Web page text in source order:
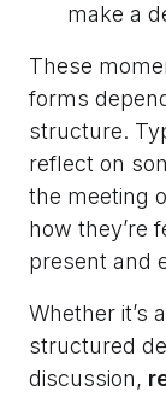
make a
These
forms
structure.
reflect on
the meeting
how they’re
present and
Whether it’s
structured
discussion,